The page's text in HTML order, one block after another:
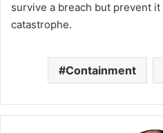
survive a breach but prevent
catastrophe.
Containment